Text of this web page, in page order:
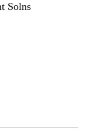
Solns